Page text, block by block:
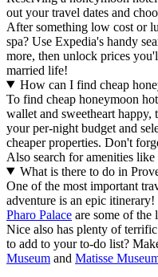
out your travel dates and
After something low cost or
spa? Use Expedia's handy
more, then unlock prices
married life!
How can I find cheap
To find cheap honeymoon
wallet and sweetheart happy,
your per-night budget and
cheaper properties. Don't
Also search for amenities like
What is there to do in
One of the most important
adventure is an epic itinerary!
Pharo Palace are some of
Nice also has plenty of
to add to your to-do list?
Museum and Matisse